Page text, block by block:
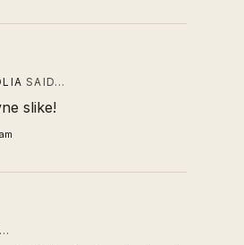
SAID…
slike!